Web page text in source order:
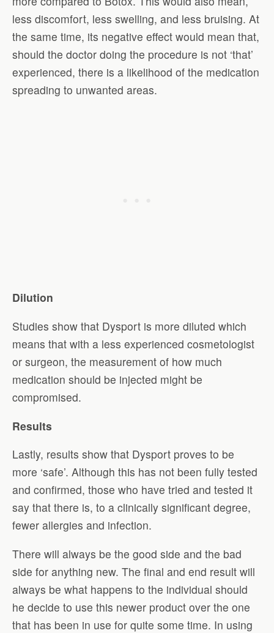
less discomfort, less swelling, and less bruising. At
the same time, its negative effect would mean that,
should the doctor doing the procedure is not ‘that’
experienced, there is a likelihood of the medication
spreading to unwanted areas.
Dilution
Studies show that Dysport is more diluted which
means that with a less experienced cosmetologist
or surgeon, the measurement of how much
medication should be injected might be
compromised.
Results
Lastly, results show that Dysport proves to be
more ‘safe’. Although this has not been fully tested
and confirmed, those who have tried and tested it
say that there is, to a clinically significant degree,
fewer allergies and infection.
There will always be the good side and the bad
side for anything new. The final and end result will
always be what happens to the individual should
he decide to use this newer product over the one
that has been in use for quite some time. In using